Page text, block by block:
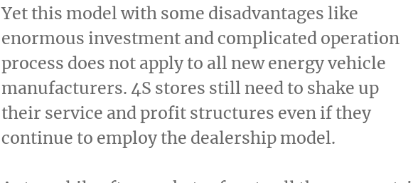
Yet this model with some disadvantages like
enormous investment and complicated operation
process does not apply to all new energy vehicle
manufacturers. 4S stores still need to shake up
their service and profit structures even if they
continue to employ the dealership model.